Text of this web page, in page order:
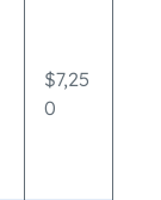
$7,25
0